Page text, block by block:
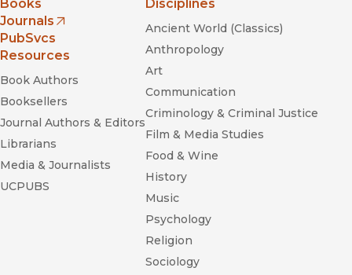
Books
Journals
(opens in new window)
PubSvcs
Resources
Book Authors
Booksellers
Journal Authors & Editors
Librarians
Media & Journalists
UCPUBS
Disciplines
Ancient World (Classics)
Anthropology
Art
Communication
Criminology & Criminal Justice
Film & Media Studies
Food & Wine
History
Music
Psychology
Religion
Sociology